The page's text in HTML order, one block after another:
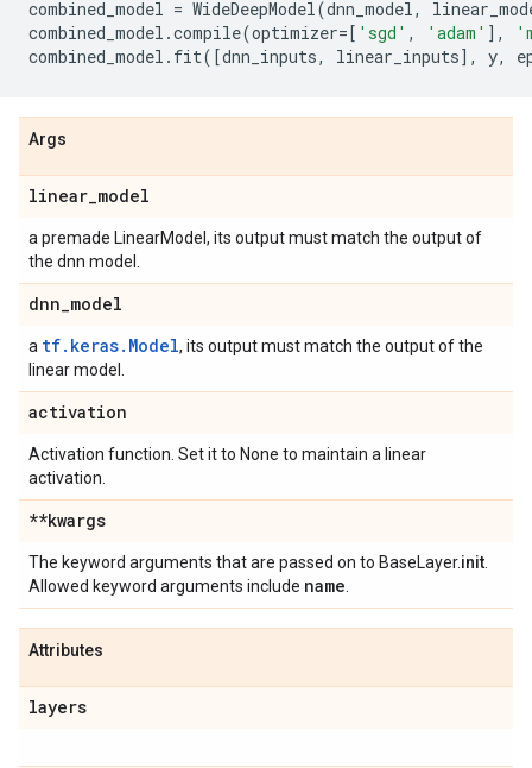
combined_model = WideDeepModel(dnn_model,
combined_model .compile(optimizer=[ 'sgd' , 'adam' ],
combined_model . fit([dnn_inputs, linear_inputs], y,
Args
linear_model
a premade LinearModel, its output must match the output of
the dnn model.
dnn_model
a tf.keras.Model, its output must match the output of the
linear model.
activation
Activation function. Set it to None to maintain a linear
activation.
**kwargs
The keyword arguments that are passed on to BaseLayer.init
Allowed keyword arguments include name
Attributes
layers